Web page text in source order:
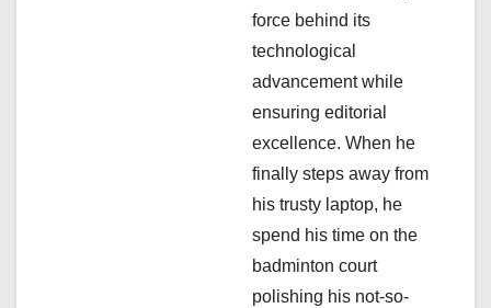
force behind its
technological
advancement while
ensuring editorial
excellence. When he
finally steps away from
his trusty laptop, he
spend his time on the
badminton court
polishing his not-so-